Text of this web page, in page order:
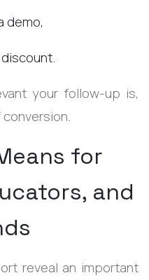
demo,
your follow-up is,
for
and
reveal an important